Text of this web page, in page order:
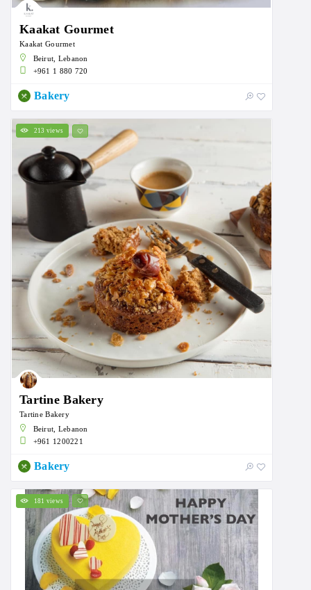
Kaakat Gourmet
Kaakat Gourmet
Beirut, Lebanon
+961 1 880 720
Bakery
213 views
Tartine Bakery
Tartine Bakery
Beirut, Lebanon
+961 1200221
Bakery
181 views